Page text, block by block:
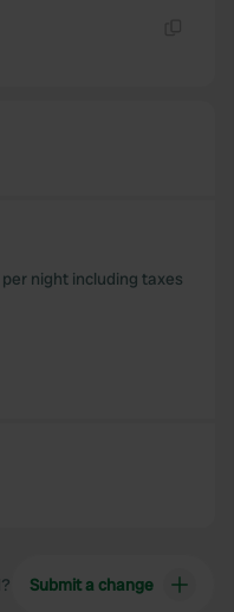
night including taxes
Submit a change